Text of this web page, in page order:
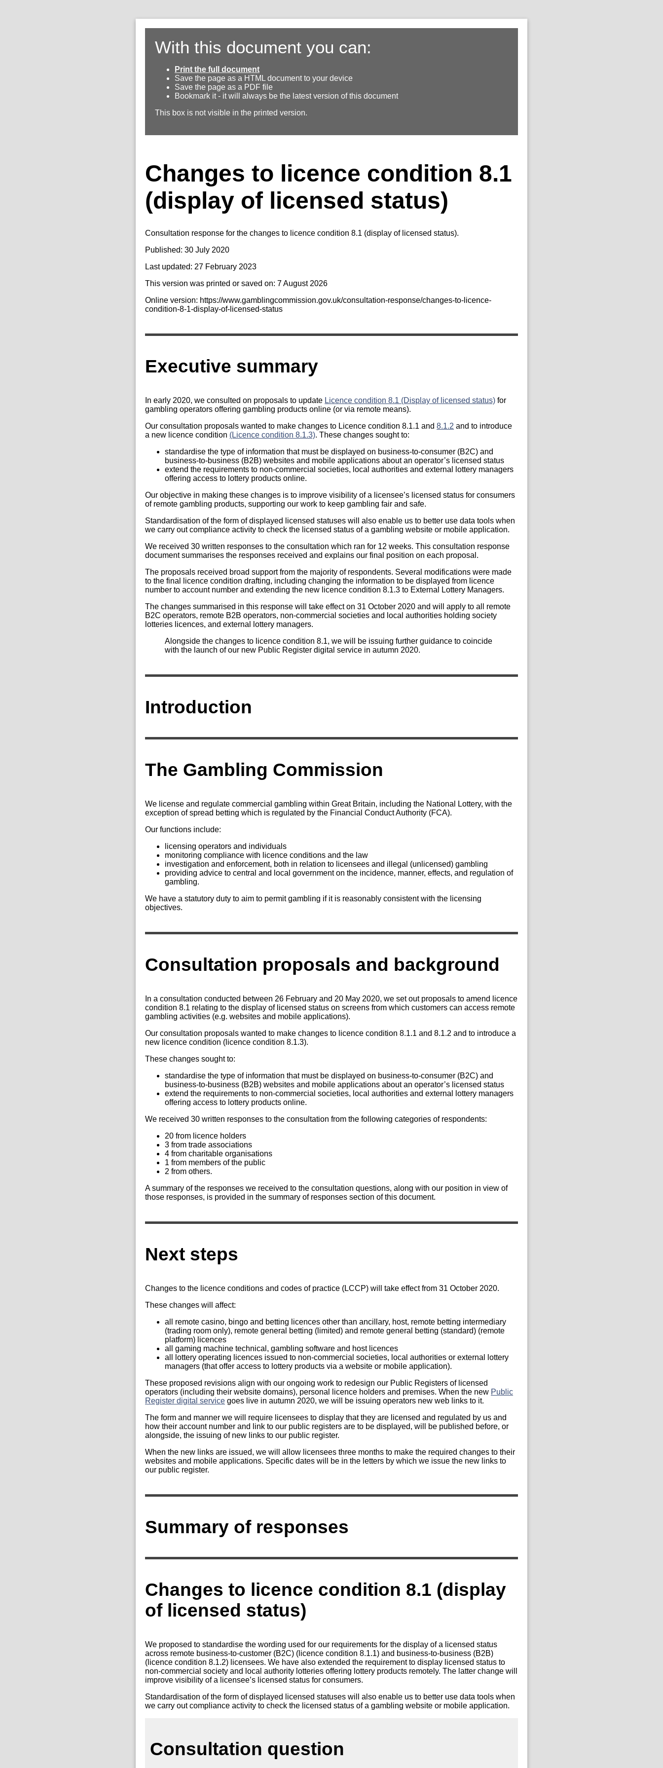
With this document you can:
Print the full document
Save the page as a HTML document to your device
Save the page as a PDF file
Bookmark it - it will always be the latest version of this document
This box is not visible in the printed version.
Changes to licence condition 8.1
(display of licensed status)
Consultation response for the changes to licence condition 8.1 (display of licensed status).
Published: 30 July 2020
Last updated: 27 February 2023
This version was printed or saved on: 7 August 2026
Online version: https://www.gamblingcommission.gov.uk/consultation-response/changes-to-licence-
condition-8-1-display-of-licensed-status
Executive summary
In early 2020, we consulted on proposals to update Licence condition 8.1 (Display of licensed status) for
gambling operators offering gambling products online (or via remote means).
Our consultation proposals wanted to make changes to Licence condition 8.1.1 and8.1.2 and to introduce
a new licence condition (Licence condition 8.1.3). These changes sought to:
standardise the type of information that must be displayed on business-to-consumer (B2C) and
business-to-business (B2B) websites and mobile applications about an operator’s licensed status
extend the requirements to non-commercial societies, local authorities and external lottery managers
offering access to lottery products online.
Our objective in making these changes is to improve visibility of a licensee’s licensed status for consumers
of remote gambling products, supporting our work to keep gambling fair and safe.
Standardisation of the form of displayed licensed statuses will also enable us to better use data tools when
we carry out compliance activity to check the licensed status of a gambling website or mobile application.
We received 30 written responses to the consultation which ran for 12 weeks. This consultation response
document summarises the responses received and explains our final position on each proposal.
The proposals received broad support from the majority of respondents. Several modifications were made
to the final licence condition drafting, including changing the information to be displayed from licence
number to account number and extending the new licence condition 8.1.3 to External Lottery Managers.
The changes summarised in this response will take effect on 31 October 2020 and will apply to all remote
B2C operators, remote B2B operators, non-commercial societies and local authorities holding society
lotteries licences, and external lottery managers.
Alongside the changes to licence condition 8.1, we will be issuing further guidance to coincide
with the launch of our new Public Register digital service in autumn 2020.
Introduction
The Gambling Commission
We license and regulate commercial gambling within Great Britain, including the National Lottery, with the
exception of spread betting which is regulated by the Financial Conduct Authority (FCA).
Our functions include:
licensing operators and individuals
monitoring compliance with licence conditions and the law
investigation and enforcement, both in relation to licensees and illegal (unlicensed) gambling
providing advice to central and local government on the incidence, manner, effects, and regulation of
gambling.
We have a statutory duty to aim to permit gambling if it is reasonably consistent with the licensing
objectives.
Consultation proposals and background
In a consultation conducted between 26 February and 20 May 2020, we set out proposals to amend licence
condition 8.1 relating to the display of licensed status on screens from which customers can access remote
gambling activities (e.g. websites and mobile applications).
Our consultation proposals wanted to make changes to licence condition 8.1.1 and 8.1.2 and to introduce a
new licence condition (licence condition 8.1.3).
These changes sought to:
standardise the type of information that must be displayed on business-to-consumer (B2C) and
business-to-business (B2B) websites and mobile applications about an operator’s licensed status
extend the requirements to non-commercial societies, local authorities and external lottery managers
offering access to lottery products online.
We received 30 written responses to the consultation from the following categories of respondents:
20 from licence holders
3 from trade associations
4 from charitable organisations
1 from members of the public
2 from others.
A summary of the responses we received to the consultation questions, along with our position in view of
those responses, is provided in the summary of responses section of this document.
Next steps
Changes to the licence conditions and codes of practice (LCCP) will take effect from 31 October 2020.
These changes will affect:
all remote casino, bingo and betting licences other than ancillary, host, remote betting intermediary
(trading room only), remote general betting (limited) and remote general betting (standard) (remote
platform) licences
all gaming machine technical, gambling software and host licences
all lottery operating licences issued to non-commercial societies, local authorities or external lottery
managers (that offer access to lottery products via a website or mobile application).
These proposed revisions align with our ongoing work to redesign our Public Registers of licensed
operators (including their website domains), personal licence holders and premises. When the new Public
Register digital service goes live in autumn 2020, we will be issuing operators new web links to it.
The form and manner we will require licensees to display that they are licensed and regulated by us and
how their account number and link to our public registers are to be displayed, will be published before, or
alongside, the issuing of new links to our public register.
When the new links are issued, we will allow licensees three months to make the required changes to their
websites and mobile applications. Specific dates will be in the letters by which we issue the new links to
our public register.
Summary of responses
Changes to licence condition 8.1 (display
of licensed status)
We proposed to standardise the wording used for our requirements for the display of a licensed status
across remote business-to-customer (B2C) (licence condition 8.1.1) and business-to-business (B2B)
(licence condition 8.1.2) licensees. We have also extended the requirement to display licensed status to
non-commercial society and local authority lotteries offering lottery products remotely. The latter change will
improve visibility of a licensee’s licensed status for consumers.
Standardisation of the form of displayed licensed statuses will also enable us to better use data tools when
we carry out compliance activity to check the licensed status of a gambling website or mobile application.
Consultation question